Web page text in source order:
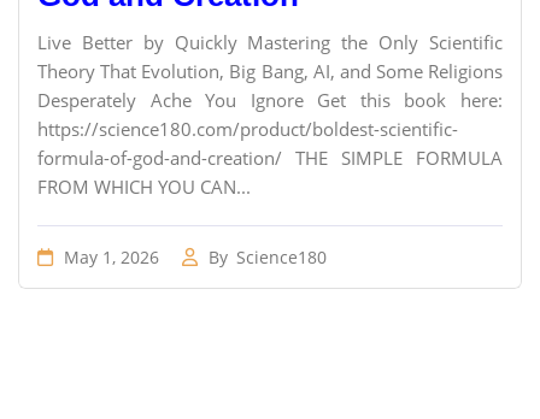
Live Better by Quickly Mastering the Only Scientific
Theory That Evolution, Big Bang, AI, and Some Religions
Desperately Ache You Ignore Get this book here:
https://science180.com/product/boldest-scientific-
formula-of-god-and-creation/ THE SIMPLE FORMULA
FROM WHICH YOU CAN...
May 1, 2026 By Science180